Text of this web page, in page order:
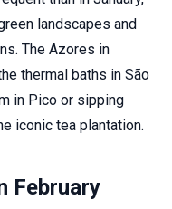
landscapes and
The Azores in
thermal baths in São
in Pico or sipping
iconic tea plantation.
February